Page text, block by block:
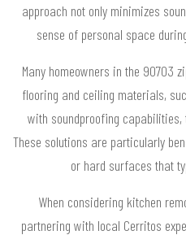
approach not only minimizes
sense of personal space
Many homeowners in the 90703
flooring and ceiling materials,
with soundproofing
These solutions are particularly
or hard surfaces that
When considering kitchen
partnering with local Cerritos